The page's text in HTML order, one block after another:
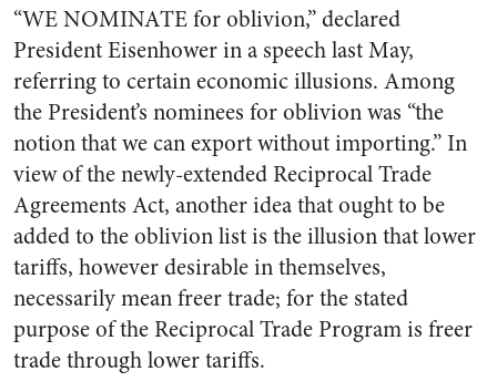
“WE NOMINATEfor oblivion,” declared
President Eisenhower in a speech last May,
referring to certain economic illusions. Among
the President’s nominees for oblivion was “the
notion that we can export without importing.” In
view of the newly-extended Reciprocal Trade
Agreements Act, another idea that ought to be
added to the oblivion list is the illusion that lower
tariffs, however desirable in themselves,
necessarily mean freer trade; for the stated
purpose of the Reciprocal Trade Program is freer
trade through lower tariffs.